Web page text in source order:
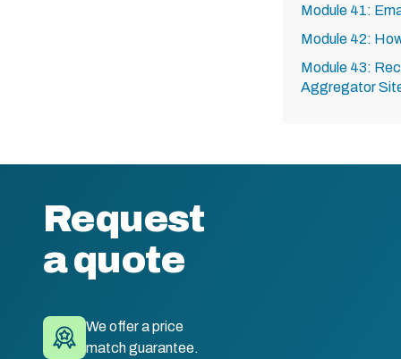
Module 41:
Module 42:
Module 43:
Aggregator
Request
a quote
We offer a price
match guarantee.